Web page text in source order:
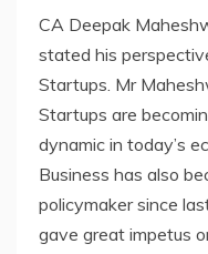
CA Deepak
stated his
Startups. Mr
Startups are
dynamic in today’s
Business has also
policymaker since
gave great impetus